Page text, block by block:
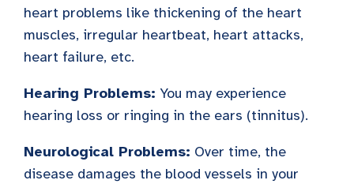
heart problems like thickening of the heart
muscles, irregular heartbeat, heart attacks,
heart failure, etc.
Hearing Problems: You may experience
hearing loss or ringing in the ears (tinnitus).
Neurological Problems: Over time, the
disease damages the blood vessels in your